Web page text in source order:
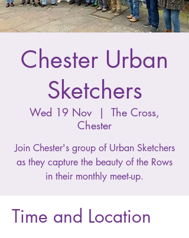
Chester Urban
Sketchers
Wed 19 Nov
  |
The Cross,
Chester
Join Chester's group of Urban Sketchers
as they capture the beauty of the Rows
in their monthly meet-up.
Time and Location